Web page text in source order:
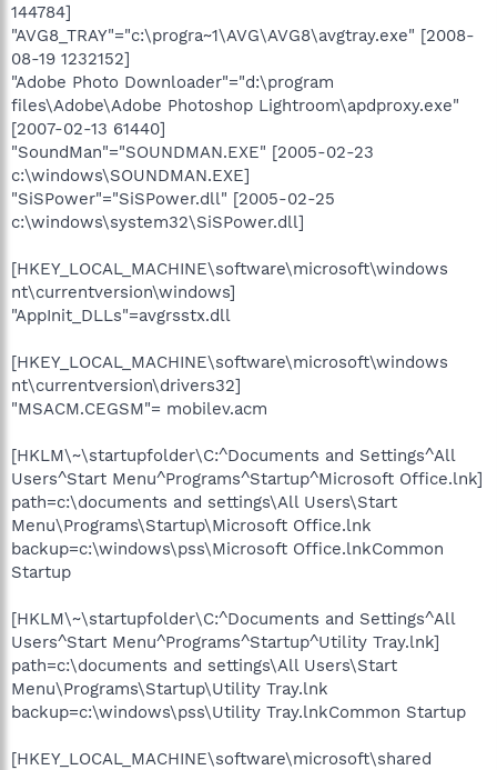
144784]
"AVG8_TRAY"="c:\progra~1\AVG\AVG8\avgtray.exe" [2008-
08-19 1232152]
"Adobe Photo Downloader"="d:\program
files\Adobe\Adobe Photoshop Lightroom\apdproxy.exe"
[2007-02-13 61440]
"SoundMan"="SOUNDMAN.EXE" [2005-02-23
c:\windows\SOUNDMAN.EXE]
"SiSPower"="SiSPower.dll" [2005-02-25
c:\windows\system32\SiSPower.dll]
[HKEY_LOCAL_MACHINE\software\microsoft\windows
nt\currentversion\windows]
"AppInit_DLLs"=avgrsstx.dll
[HKEY_LOCAL_MACHINE\software\microsoft\windows
nt\currentversion\drivers32]
"MSACM.CEGSM"= mobilev.acm
[HKLM\~\startupfolder\C:^Documents and Settings^All
Users^Start Menu^Programs^Startup^Microsoft Office.lnk]
path=c:\documents and settings\All Users\Start
Menu\Programs\Startup\Microsoft Office.lnk
backup=c:\windows\pss\Microsoft Office.lnkCommon
Startup
[HKLM\~\startupfolder\C:^Documents and Settings^All
Users^Start Menu^Programs^Startup^Utility Tray.lnk]
path=c:\documents and settings\All Users\Start
Menu\Programs\Startup\Utility Tray.lnk
backup=c:\windows\pss\Utility Tray.lnkCommon Startup
[HKEY_LOCAL_MACHINE\software\microsoft\shared